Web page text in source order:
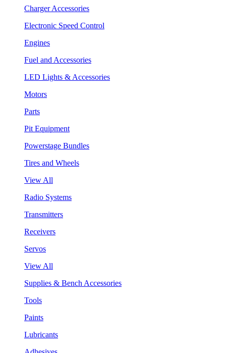
Charger Accessories
Electronic Speed Control
Engines
Fuel and Accessories
LED Lights & Accessories
Motors
Parts
Pit Equipment
Powerstage Bundles
Tires and Wheels
View All
Radio Systems
Transmitters
Receivers
Servos
View All
Supplies & Bench Accessories
Tools
Paints
Lubricants